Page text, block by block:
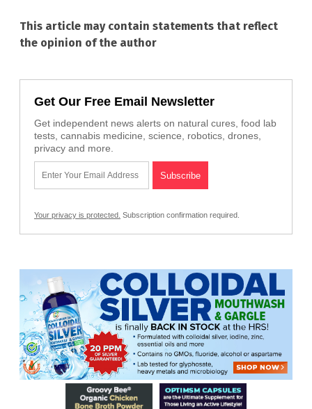
This article may contain statements that reflect
the opinion of the author
Get Our Free Email Newsletter
Get independent news alerts on natural cures, food lab
tests, cannabis medicine, science, robotics, drones,
privacy and more.
Your privacy is protected. Subscription confirmation required.